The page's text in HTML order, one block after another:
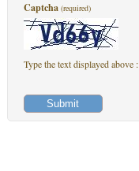
Captcha (required)
Type the text displayed above :